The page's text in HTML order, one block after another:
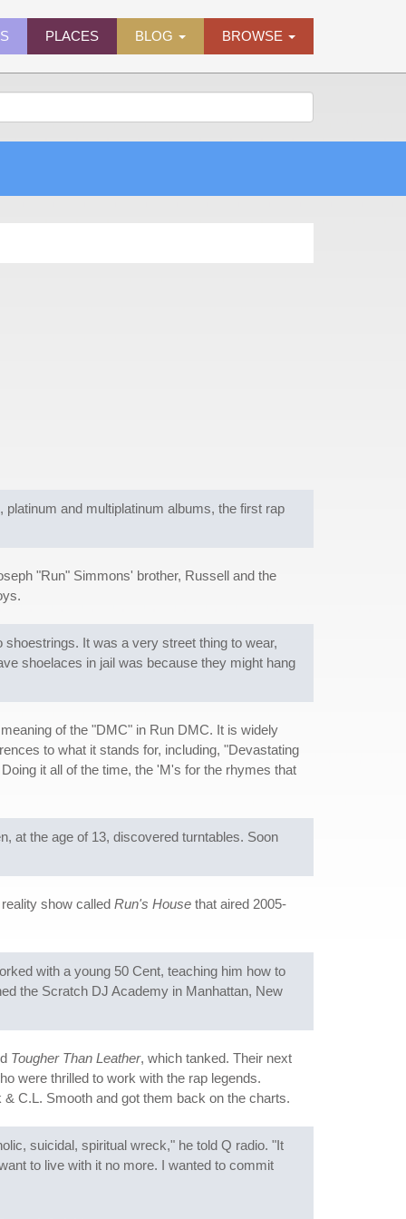
PLACES BLOG BROWSE
platinum and multiplatinum albums, the first rap
"Run" Simmons' brother, Russell and the
It was a very street thing to wear,
shoelaces in jail was because they might hang
of the "DMC" in Run DMC. It is widely
to what it stands for, including, "Devastating
it all of the time, the 'M's for the rhymes that
at the age of 13, discovered turntables. Soon
show called Run's House that aired 2005-
with a young 50 Cent, teaching him how to
the Scratch DJ Academy in Manhattan, New
Tougher Than Leather, which tanked. Their next
were thrilled to work with the rap legends.
C.L. Smooth and got them back on the charts.
suicidal, spiritual wreck," he told Q radio. "It
to live with it no more. I wanted to commit